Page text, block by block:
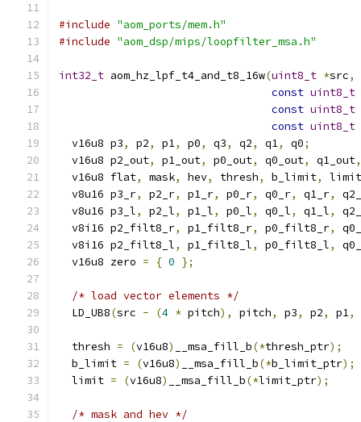
#include "aom_ports/mem.h"
#include "aom_dsp/mips/loopfilter_msa.h"
int32_t aom_hz_lpf_t4_and_t8_16w(uint8_t *src,
const uint8_t
const uint8_t
const uint8_t
  v16u8 p3
, p2, p1, p0, q3, q2, q1, q0;
  v16u8 p2_out
, p1_out, p0_out, q0_out, q1_out,
  v16u8 flat
, mask, hev, thresh, b_limit,
limit
  v8u16 p3_r
, p2_r, p1_r, p0_r, q0_r, q1_r,
  v8u16 p3_l
, p2_l, p1_l, p0_l, q0_l, q1_l,
  v8i16 p2_filt8_r
, p1_filt8_r, p0_filt8_r,
  v8i16 p2_filt8_l
, p1_filt8_l, p0_filt8_l,
  v16u8 zero
= { 0 };
/* load vector elements */
  LD_UB8
(src - (4 * pitch), pitch, p3, p2, p1,
  thresh
= (v16u8) __msa_fill_b(*thresh_ptr);
  b_limit
= (v16u8) __msa_fill_b(*b_limit_ptr);
  limit
= (v16u8) __msa_fill_b(*limit_ptr);
/* mask and hev */